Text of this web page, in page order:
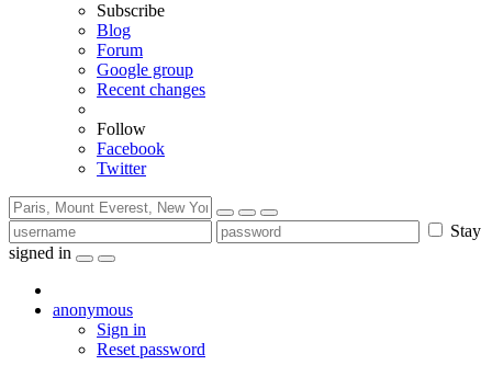
Subscribe
Blog
Forum
Google group
Recent changes
Follow
Facebook
Twitter
Stay
signed in
anonymous
Sign in
Reset password